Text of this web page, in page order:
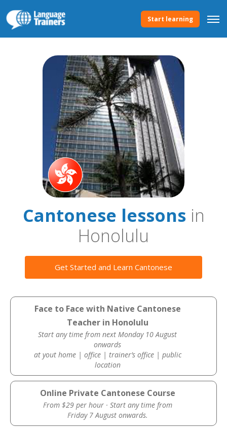
Start learning
Cantonese lessonsin
Honolulu
Get Started and Learn Cantonese
Face to Face with Native Cantonese
Teacher in Honolulu
Start any time from next Monday 10 August
onwards
at yout home | office | trainer’s office | public
location
Online Private Cantonese Course
From $29 per hour · Start any time from
Friday 7 August onwards.